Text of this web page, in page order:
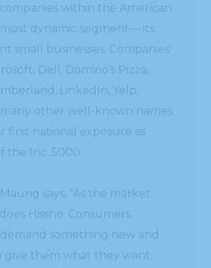
within the American
most dynamic segment— its
small businesses. Companies
Dell, Domino’s Pizza,
LinkedIn, Yelp,
other well-known names
first national exposure as
the Inc. 5000.
says, “As the market
Hissho. Consumers
something new and
give them what they want.